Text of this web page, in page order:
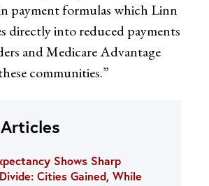
payment formulas which Linn
directly into reduced payments
and Medicare Advantage
communities.”
Shows Sharp
Cities Gained, While